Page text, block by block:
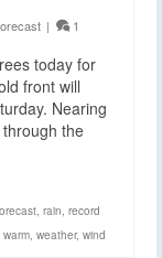
| 1
today for
front will
Nearing
the
, rain, record
warm, weather, wind